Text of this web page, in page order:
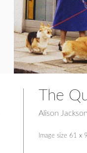
The
Alison
Image size 61 x